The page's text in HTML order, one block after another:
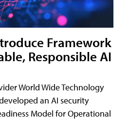
Framework
Responsible AI
World Wide Technology
an AI security
Model for Operational